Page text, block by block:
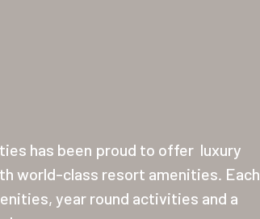
has been proud to offer luxury
world-class resort amenities. Each
year round activities and a